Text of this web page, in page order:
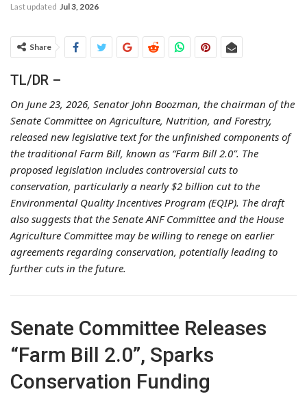
Last updated Jul 3, 2026
Share
TL/DR –
On June 23, 2026, Senator John Boozman, the chairman of the
Senate Committee on Agriculture, Nutrition, and Forestry,
released new legislative text for the unfinished components of
the traditional Farm Bill, known as “Farm Bill 2.0”. The
proposed legislation includes controversial cuts to
conservation, particularly a nearly $2 billion cut to the
Environmental Quality Incentives Program (EQIP). The draft
also suggests that the Senate ANF Committee and the House
Agriculture Committee may be willing to renege on earlier
agreements regarding conservation, potentially leading to
further cuts in the future.
Senate Committee Releases
“Farm Bill 2.0”, Sparks
Conservation Funding